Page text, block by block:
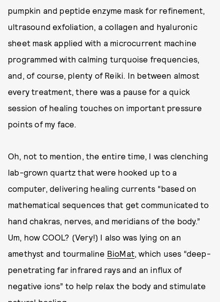
pumpkin and peptide enzyme mask for refinement,
ultrasound exfoliation, a collagen and hyaluronic
sheet mask applied with a microcurrent machine
programmed with calming turquoise frequencies,
and, of course, plenty of Reiki. In between almost
every treatment, there was a pause for a quick
session of healing touches on important pressure
points of my face.
Oh, not to mention, the entire time, I was clenching
lab-grown quartz that were hooked up to a
computer, delivering healing currents “based on
mathematical sequences that get communicated to
hand chakras, nerves, and meridians of the body.”
Um, how COOL? (Very!) I also was lying on an
amethyst and tourmaline BioMat, which uses “deep-
penetrating far infrared rays and an influx of
negative ions” to help relax the body and stimulate